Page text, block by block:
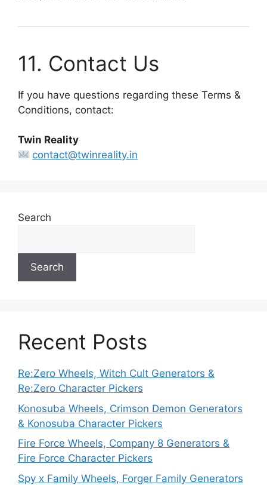
11. Contact Us
If you have questions regarding these Terms &
Conditions, contact:
Twin Reality
contact@twinreality.in
Search
Search
Recent Posts
Re:Zero Wheels, Witch Cult Generators &
Re:Zero Character Pickers
Konosuba Wheels, Crimson Demon Generators
& Konosuba Character Pickers
Fire Force Wheels, Company 8 Generators &
Fire Force Character Pickers
Spy x Family Wheels, Forger Family Generators